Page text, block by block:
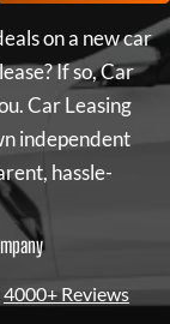
on a new car
If so,Car
Car Leasing
independent
hassle-
4000+ Reviews